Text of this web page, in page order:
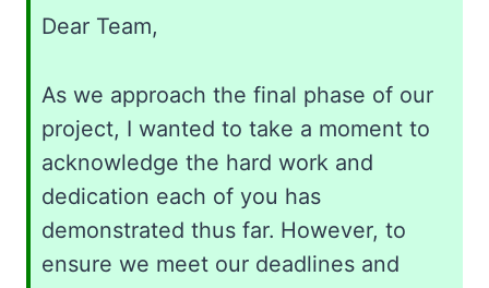
Dear Team,
As we approach the final phase of our
project, I wanted to take a moment to
acknowledge the hard work and
dedication each of you has
demonstrated thus far. However, to
ensure we meet our deadlines and